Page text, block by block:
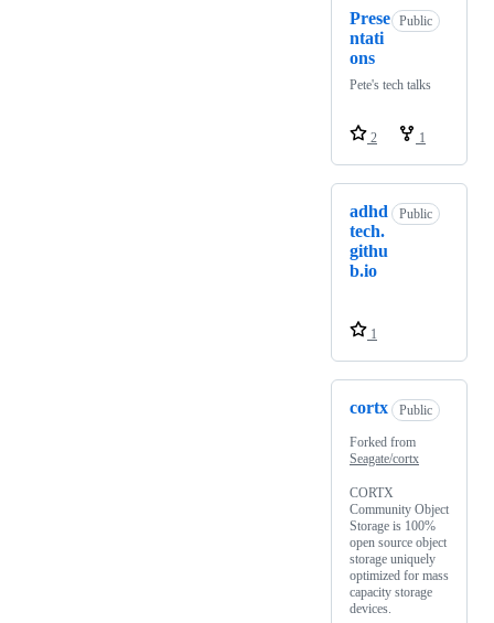
Prese
ntati
ons
Public
Pete's tech talks
2 1
adhd
tech.
githu
b.io
Public
1
cortx Public
Forked from
Seagate/cortx
CORTX
Community Object
Storage is 100%
open source object
storage uniquely
optimized for mass
capacity storage
devices.